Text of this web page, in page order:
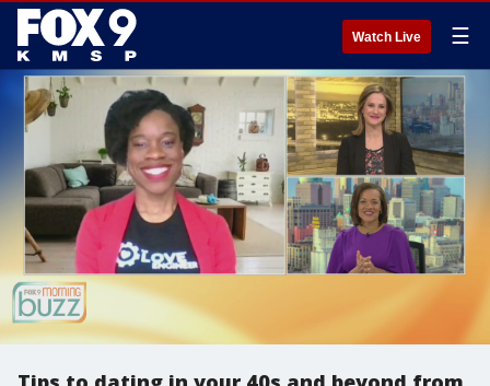
Watch Live ☰